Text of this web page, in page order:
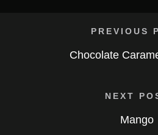
PREVIOUS
Chocolate
NEXT
Mango